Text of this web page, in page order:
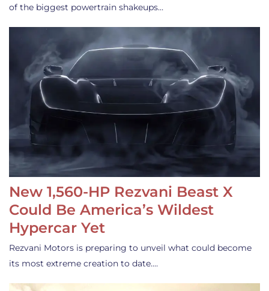
of the biggest powertrain shakeups…
New 1,560-HP Rezvani Beast X
Could Be America’s Wildest
Hypercar Yet
Rezvani Motors is preparing to unveil what could become
its most extreme creation to date.…